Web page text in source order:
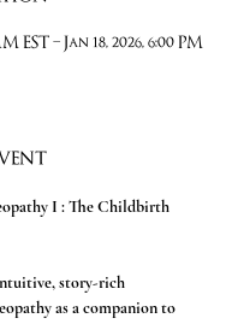
EST – Jan 18, 2026, 6:00 PM
I : The Childbirth
story-rich
as a companion to